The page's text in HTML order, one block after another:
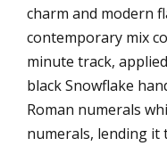
charm and modern
contemporary mix
minute track,
black Snowflake
Roman numerals
numerals, lending it